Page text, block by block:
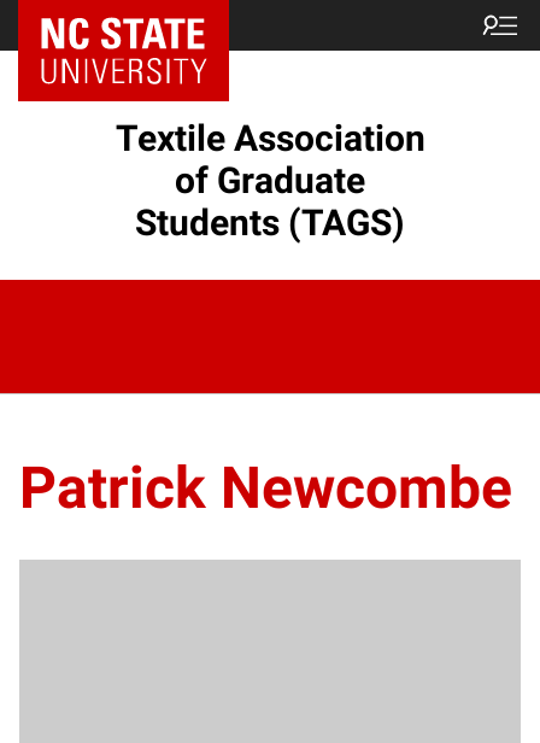
Textile Association
of Graduate
Students (TAGS)
Patrick Newcombe